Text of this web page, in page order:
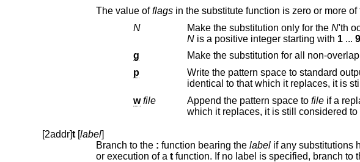
The value offlags
in the substitute function is zero or
N
Make the substitution only for the N
Nis a positive integer starting with 1 ... 9
g
p
Write the pattern space to standard output if a
w file Append the pattern space to fileif a replacement was made. If the replacement string is identical to that
[2addr]t[label]
Branch to the : function bearing the labelif any substitutions have been
or execution of a t